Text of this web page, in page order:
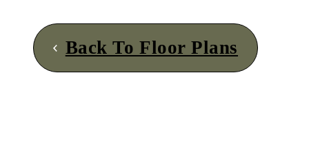
Back To Floor Plans